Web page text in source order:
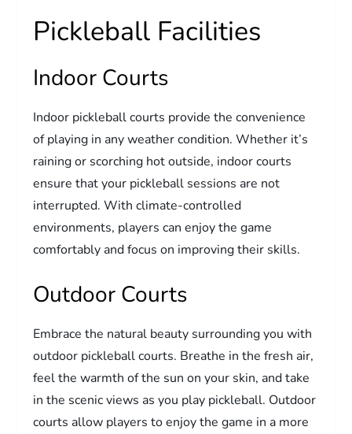
Pickleball Facilities
Indoor Courts
Indoor pickleball courts provide the convenience
of playing in any weather condition. Whether it’s
raining or scorching hot outside, indoor courts
ensure that your pickleball sessions are not
interrupted. With climate-controlled
environments, players can enjoy the game
comfortably and focus on improving their skills.
Outdoor Courts
Embrace the natural beauty surrounding you with
outdoor pickleball courts. Breathe in the fresh air,
feel the warmth of the sun on your skin, and take
in the scenic views as you play pickleball. Outdoor
courts allow players to enjoy the game in a more